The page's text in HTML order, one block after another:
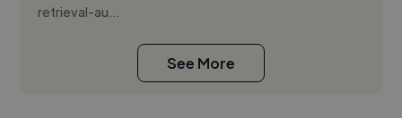
retrieval-au...
See More